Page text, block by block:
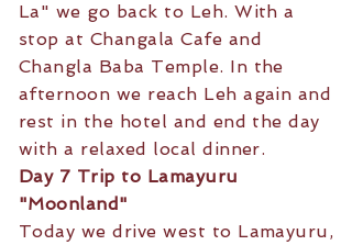
La" we go back to Leh. With a
stop at Changala Cafe and
Changla Baba Temple. In the
afternoon we reach Leh again and
rest in the hotel and end the day
with a relaxed local dinner.
Day 7 Trip to Lamayuru
"Moonland"
Today we drive west to Lamayuru,